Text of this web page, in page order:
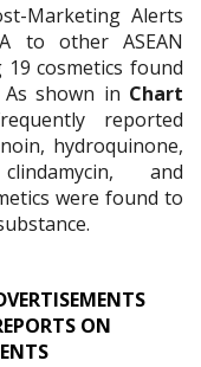
Marketing Alerts
to other ASEAN
cosmetics found
shown in Chart
reported
hydroquinone,
and
were found to
ON